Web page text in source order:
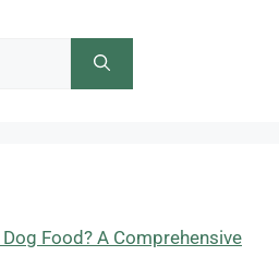
Food? A Comprehensive